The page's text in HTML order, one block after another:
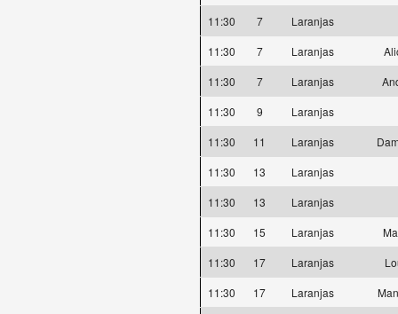
11:30
7
Laranjas
11:30
7 Laranjas
11:30
7 Laranjas
11:30
9
Laranjas
11:30
11 Laranjas
11:30
13
Laranjas
11:30
13
Laranjas
11:30
15 Laranjas
11:30
17 Laranjas
11:30
17 Laranjas